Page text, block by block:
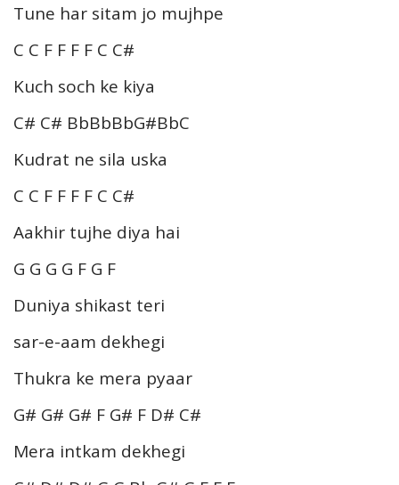
Tune har sitam jo mujhpe
C C F F F F C C#
Kuch soch ke kiya
C# C# BbBbBbG#BbC
Kudrat ne sila uska
C C F F F F C C#
Aakhir tujhe diya hai
G G G G F G F
Duniya shikast teri
sar-e-aam dekhegi
Thukra ke mera pyaar
G# G# G# F G# F D# C#
Mera intkam dekhegi